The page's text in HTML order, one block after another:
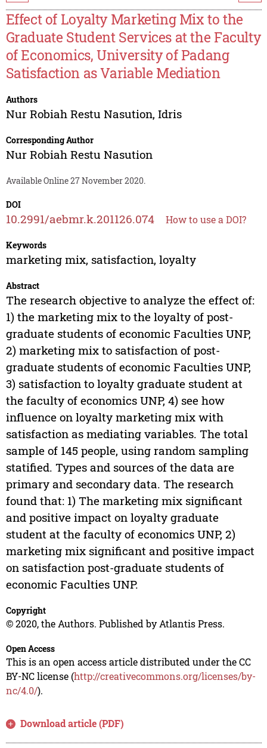
Effect of Loyalty Marketing Mix to the
Graduate Student Services at the Faculty
of Economics, University of Padang
Satisfaction as Variable Mediation
Authors
Nur Robiah Restu Nasution, Idris
Corresponding Author
Nur Robiah Restu Nasution
Available Online 27 November 2020.
DOI
10.2991/aebmr.k.201126.074 How to use a DOI?
Keywords
marketing mix, satisfaction, loyalty
Abstract
The research objective to analyze the effect of:
1) the marketing mix to the loyalty of post-
graduate students of economic Faculties UNP,
2) marketing mix to satisfaction of post-
graduate students of economic Faculties UNP,
3) satisfaction to loyalty graduate student at
the faculty of economics UNP, 4) see how
influence on loyalty marketing mix with
satisfaction as mediating variables. The total
sample of 145 people, using random sampling
statified. Types and sources of the data are
primary and secondary data. The research
found that: 1) The marketing mix significant
and positive impact on loyalty graduate
student at the faculty of economics UNP, 2)
marketing mix significant and positive impact
on satisfaction post-graduate students of
economic Faculties UNP.
Copyright
© 2020, the Authors. Published by Atlantis Press.
Open Access
This is an open access article distributed under the CC
BY-NC license (http://creativecommons.org/licenses/by-
nc/4.0/).
Download article (PDF)